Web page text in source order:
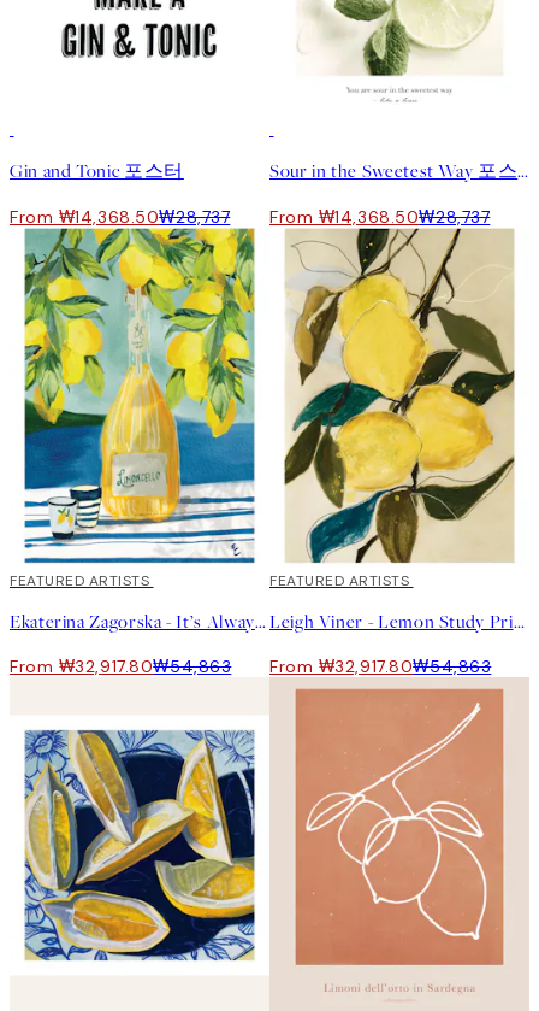
Gin and Tonic 포스터
From ₩14,368.50₩28,737
Sour in the Sweetest Way 포스터
From ₩14,368.50₩28,737
40%*
FEATURED ARTISTS
Ekaterina Zagorska - It’s Always Limoncello Time Print
From ₩32,917.80₩54,863
40%*
FEATURED ARTISTS
Leigh Viner - Lemon Study Print
From ₩32,917.80₩54,863